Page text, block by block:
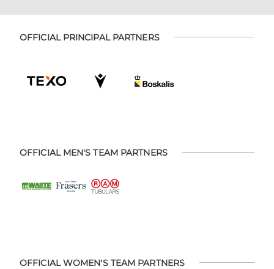
OFFICIAL PRINCIPAL PARTNERS
OFFICIAL MEN'S TEAM PARTNERS
OFFICIAL WOMEN'S TEAM PARTNERS